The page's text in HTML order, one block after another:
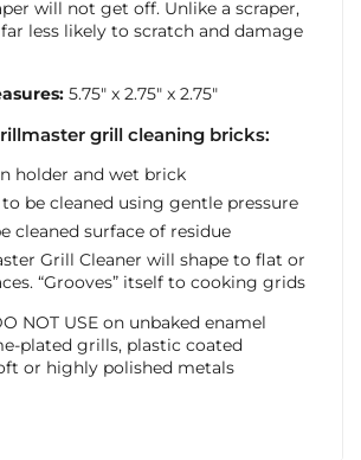
will not get off. Unlike a scraper,
less likely to scratch and damage
5.75″ x 2.75″ x 2.75″
grill cleaning bricks:
holder and wet brick
to be cleaned using gentle pressure
cleaned surface of residue
Grill Cleaner will shape to flat or
“Grooves” itself to cooking grids
NOT USE on unbaked enamel
plated grills, plastic coated
or highly polished metals